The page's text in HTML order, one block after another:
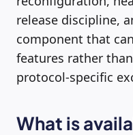
release discipline,
component that
features rather
protocol-specific
What is